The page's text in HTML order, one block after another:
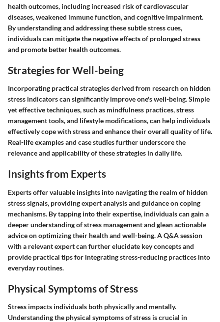
health outcomes, including increased risk of cardiovascular
diseases, weakened immune function, and cognitive impairment.
By understanding and addressing these subtle stress cues,
individuals can mitigate the negative effects of prolonged stress
and promote better health outcomes.
Strategies for Well-being
Incorporating practical strategies derived from research on hidden
stress indicators can significantly improve one's well-being. Simple
yet effective techniques, such as mindfulness practices, stress
management tools, and lifestyle modifications, can help individuals
effectively cope with stress and enhance their overall quality of life.
Real-life examples and case studies further underscore the
relevance and applicability of these strategies in daily life.
Insights from Experts
Experts offer valuable insights into navigating the realm of hidden
stress signals, providing expert analysis and guidance on coping
mechanisms. By tapping into their expertise, individuals can gain a
deeper understanding of stress management and glean actionable
advice on optimizing their health and well-being. A Q&A session
with a relevant expert can further elucidate key concepts and
provide practical tips for integrating stress-reducing practices into
everyday routines.
Physical Symptoms of Stress
Stress impacts individuals both physically and mentally.
Understanding the physical symptoms of stress is crucial in